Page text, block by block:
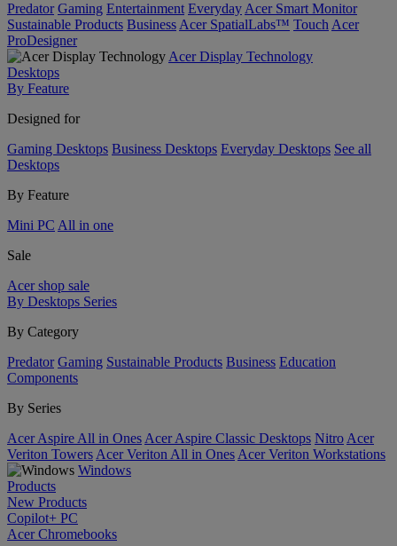
Predator Gaming Entertainment Everyday Acer Smart Monitor
Sustainable Products Business Acer SpatialLabs™ Touch Acer
ProDesigner
Acer Display Technology
Desktops
By Feature
Designed for
Gaming Desktops Business Desktops Everyday Desktops See all
Desktops
By Feature
Mini PC All in one
Sale
Acer shop sale
By Desktops Series
By Category
Predator Gaming Sustainable Products Business Education
Components
By Series
Acer Aspire All in Ones Acer Aspire Classic Desktops Nitro Acer
Veriton Towers Acer Veriton All in Ones Acer Veriton Workstations
Windows
Products
New Products
Copilot+ PC
Acer Chromebooks